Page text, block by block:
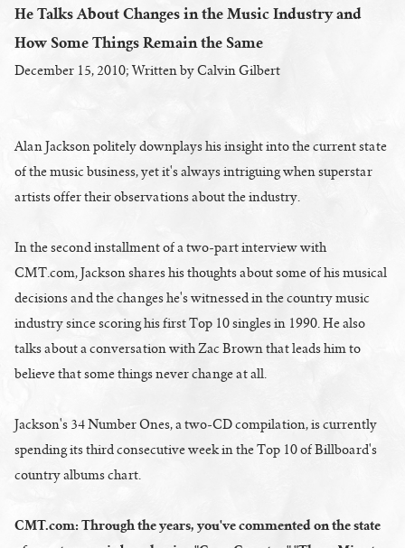
He Talks About Changes in the Music Industry and
How Some Things Remain the Same
December 15, 2010; Written by Calvin Gilbert
Alan Jackson politely downplays his insight into the current state
of the music business, yet it's always intriguing when superstar
artists offer their observations about the industry.
In the second installment of a two-part interview with
CMT.com, Jackson shares his thoughts about some of his musical
decisions and the changes he's witnessed in the country music
industry since scoring his first Top 10 singles in 1990. He also
talks about a conversation with Zac Brown that leads him to
believe that some things never change at all.
Jackson's 34 Number Ones, a two-CD compilation, is currently
spending its third consecutive week in the Top 10 of Billboard's
country albums chart.
CMT.com: Through the years, you've commented on the state